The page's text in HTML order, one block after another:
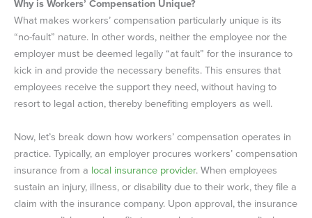
Why is Workers’ Compensation Unique?
What makes workers’ compensation particularly unique is its
“no-fault” nature. In other words, neither the employee nor the
employer must be deemed legally “at fault” for the insurance to
kick in and provide the necessary benefits. This ensures that
employees receive the support they need, without having to
resort to legal action, thereby benefiting employers as well.
Now, let’s break down how workers’ compensation operates in
practice. Typically, an employer procures workers’ compensation
insurance from a local insurance provider. When employees
sustain an injury, illness, or disability due to their work, they file a
claim with the insurance company. Upon approval, the insurance